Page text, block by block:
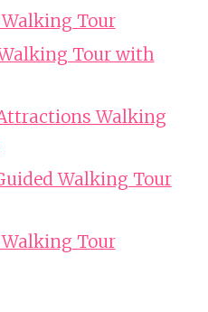
Tour
Tour with
Walking
Walking Tour
Tour